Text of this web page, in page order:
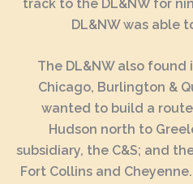
track to the DL&NW for
DL&NW was able
The DL&NW also
Chicago, Burlington &
wanted to build a
Hudson north to
subsidiary, the C&S; and
Fort Collins and